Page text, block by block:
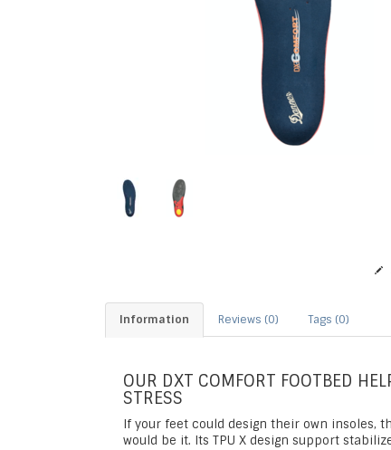
Information Reviews (0) Tags (0)
OUR DXT COMFORT FOOTBED
STRESS
If your feet could design their own insoles,
would be it. Its TPU X design support